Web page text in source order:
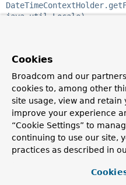
java.util.Locale)
Cookies
Broadcom and our
cookies to, among other
site usage, view and retain
improve your experience
“Cookie Settings” to
continuing to use our site,
practices as described in